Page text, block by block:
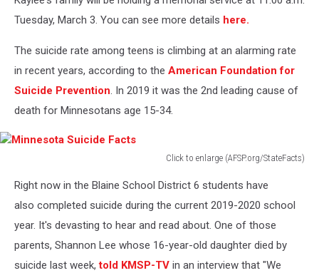
Tuesday, March 3. You can see more details here.
The suicide rate among teens is climbing at an alarming rate
in recent years, according to the American Foundation for
Suicide Prevention. In 2019 it was the 2nd leading cause of
death for Minnesotans age 15-34.
Click to enlarge (AFSP.org/StateFacts)
Suicide
Facts
Right now in the Blaine School District 6 students have
also completed suicide during the current 2019-2020 school
year. It's devasting to hear and read about. One of those
parents, Shannon Lee whose 16-year-old daughter died by
suicide last week,told KMSP-TV in an interview that "We